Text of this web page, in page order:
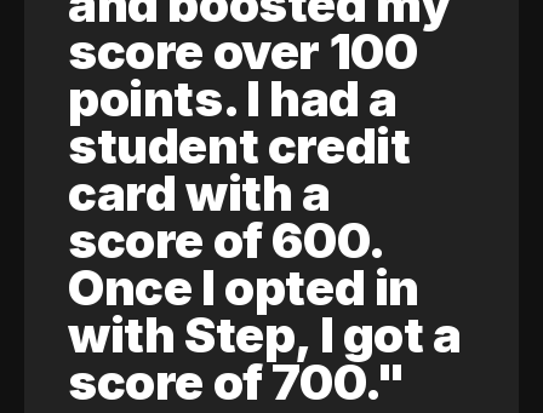
score over 100
points. I had a
student credit
card with a
score of 600.
Once I opted in
with Step, I got a
score of 700."